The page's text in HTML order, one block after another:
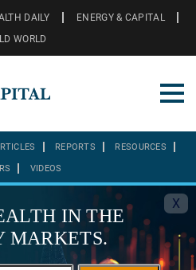
DAILY
ENERGY & CAPITAL
WORLD
REPORTS RESOURCES
VIDEOS
X
IN THE
MARKETS.